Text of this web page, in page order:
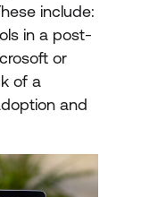
include:
in a post-
or
of a
and